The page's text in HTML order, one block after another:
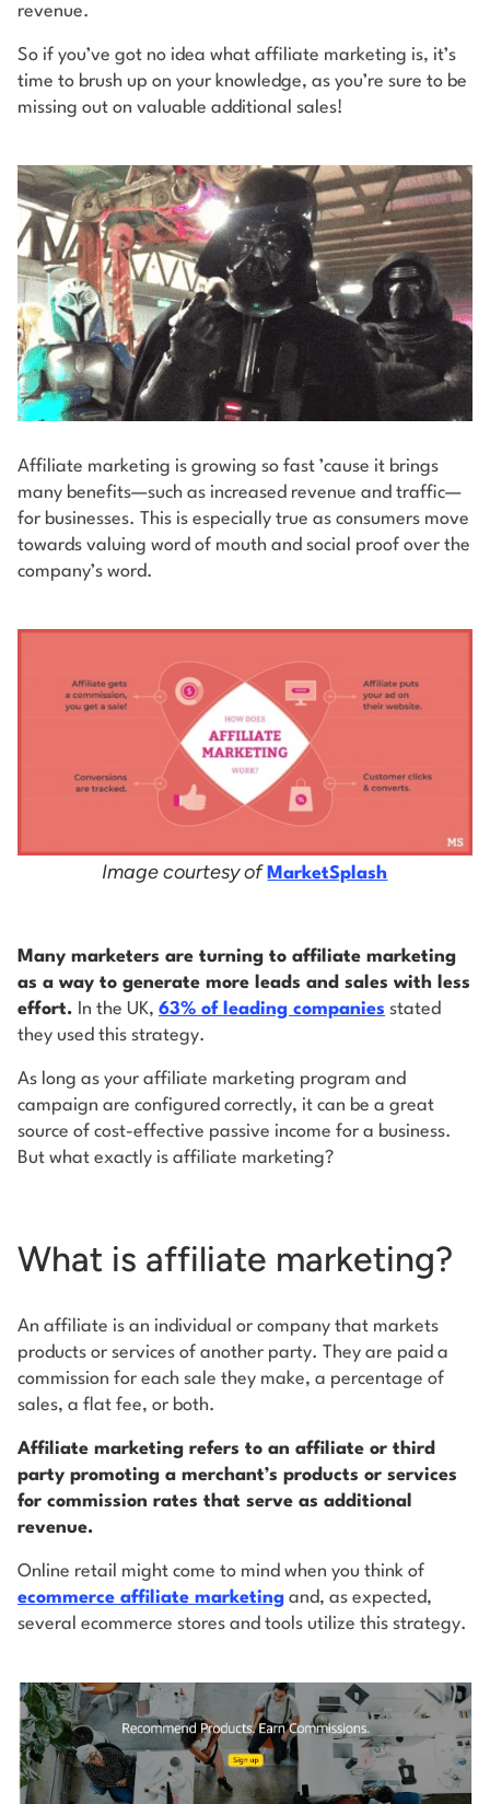
revenue.
So if you’ve got no idea what affiliate marketing is, it’s
time to brush up on your knowledge, as you’re sure to be
missing out on valuable additional sales!
Affiliate marketing is growing so fast ’cause it brings
many benefits—such as increased revenue and traffic—
for businesses. This is especially true as consumers move
towards valuing word of mouth and social proof over the
company’s word.
Image courtesy ofMarketSplash
Many marketers are turning to affiliate marketing
as a way to generate more leads and sales with less
effort. In the UK, 63% of leading companies stated
they used this strategy.
As long as your affiliate marketing program and
campaign are configured correctly, it can be a great
source of cost-effective passive income for a business.
But what exactly is affiliate marketing?
What is affiliate marketing?
An affiliate is an individual or company that markets
products or services of another party. They are paid a
commission for each sale they make, a percentage of
sales, a flat fee, or both.
Affiliate marketing refers to an affiliate or third
party promoting a merchant’s products or services
for commission rates that serve as additional
revenue.
Online retail might come to mind when you think of
ecommerce affiliate marketing and, as expected,
several ecommerce stores and tools utilize this strategy.